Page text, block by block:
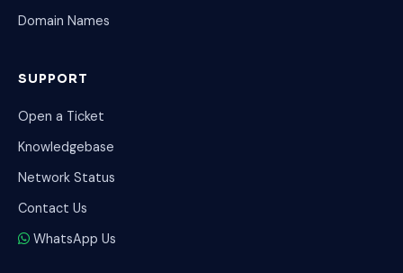
Domain Names
SUPPORT
Open a Ticket
Knowledgebase
Network Status
Contact Us
WhatsApp Us